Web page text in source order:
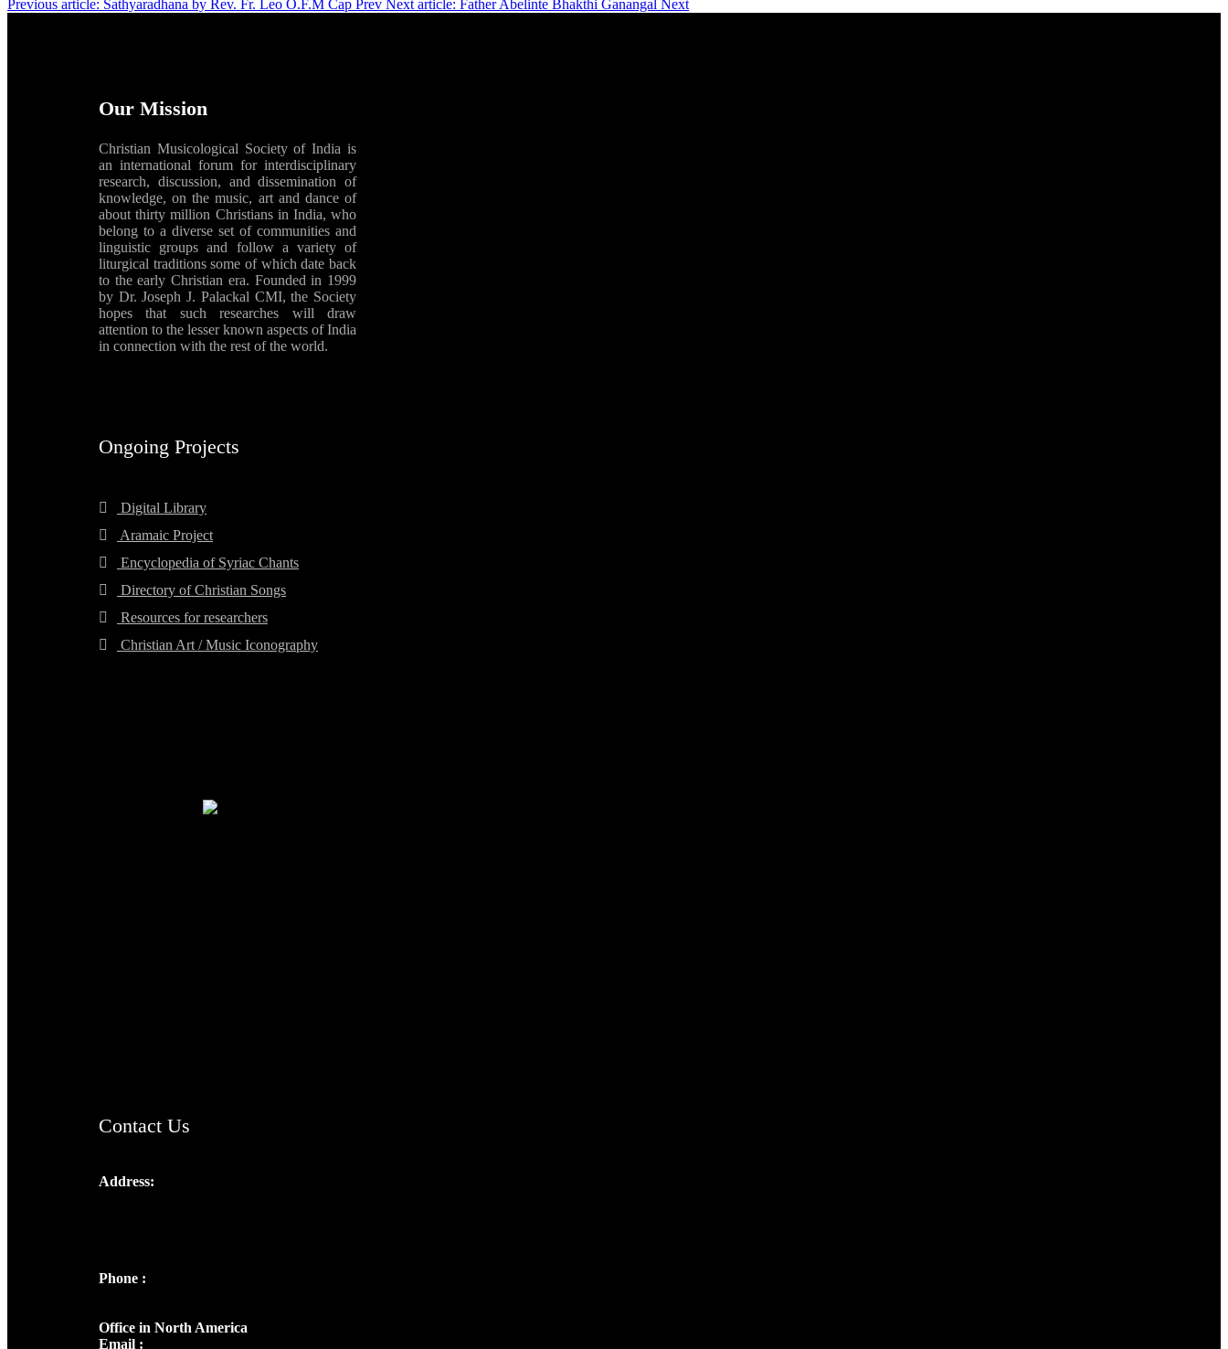
Previous article: Sathyaradhana by Rev. Fr. Leo O.F.M Cap Prev Next article: Father Abelinte Bhakthi Ganangal Next
Our Mission
Christian Musicological Society of India is
an international forum for interdisciplinary
research, discussion, and dissemination of
knowledge, on the music, art and dance of
about thirty million Christians in India, who
belong to a diverse set of communities and
linguistic groups and follow a variety of
liturgical traditions some of which date back
to the early Christian era. Founded in 1999
by Dr. Joseph J. Palackal CMI, the Society
hopes that such researches will draw
attention to the lesser known aspects of India
in connection with the rest of the world.
Ongoing Projects
Digital Library
Aramaic Project
Encyclopedia of Syriac Chants
Directory of Christian Songs
Resources for researchers
Christian Art / Music Iconography
Contact Us
Address:
Phone :
Office in North America
Email :